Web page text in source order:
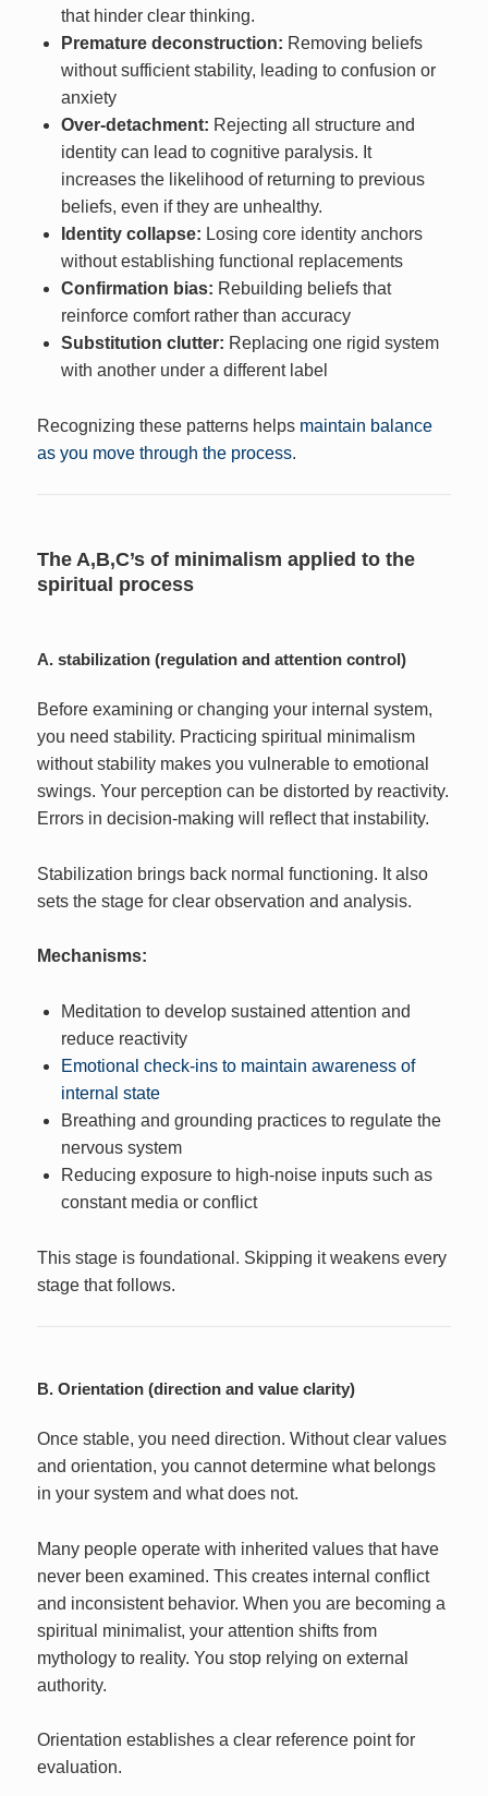
that hinder clear thinking.
Premature deconstruction: Removing beliefs
without sufficient stability, leading to confusion or
anxiety
Over-detachment: Rejecting all structure and
identity can lead to cognitive paralysis. It
increases the likelihood of returning to previous
beliefs, even if they are unhealthy.
Identity collapse: Losing core identity anchors
without establishing functional replacements
Confirmation bias: Rebuilding beliefs that
reinforce comfort rather than accuracy
Substitution clutter: Replacing one rigid system
with another under a different label
Recognizing these patterns helps maintain balance
as you move through the process.
The A,B,C’s of minimalism applied to the
spiritual process
A. stabilization (regulation and attention control)
Before examining or changing your internal system,
you need stability. Practicing spiritual minimalism
without stability makes you vulnerable to emotional
swings. Your perception can be distorted by reactivity.
Errors in decision-making will reflect that instability.
Stabilization brings back normal functioning. It also
sets the stage for clear observation and analysis.
Mechanisms:
Meditation to develop sustained attention and
reduce reactivity
Emotional check-ins to maintain awareness of
internal state
Breathing and grounding practices to regulate the
nervous system
Reducing exposure to high-noise inputs such as
constant media or conflict
This stage is foundational. Skipping it weakens every
stage that follows.
B. Orientation (direction and value clarity)
Once stable, you need direction. Without clear values
and orientation, you cannot determine what belongs
in your system and what does not.
Many people operate with inherited values that have
never been examined. This creates internal conflict
and inconsistent behavior. When you are becoming a
spiritual minimalist, your attention shifts from
mythology to reality. You stop relying on external
authority.
Orientation establishes a clear reference point for
evaluation.